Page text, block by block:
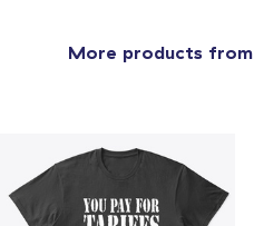
More products from